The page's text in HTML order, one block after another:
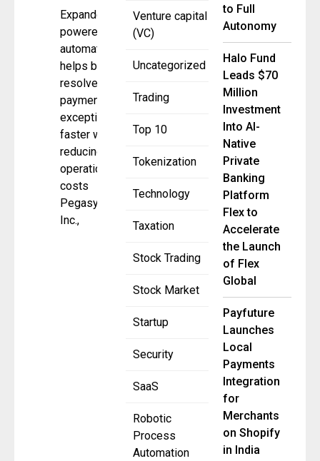
Venture capital
(VC)
Uncategorized
Trading
Top 10
Tokenization
Technology
Taxation
Stock Trading
Stock Market
Startup
Security
SaaS
Robotic
Process
Automation
Expanded AI-
powered
automation
helps banks
resolve
payment
exceptions
faster while
reducing
operational
costs
Pegasystems
Inc.,
to Full
Autonomy
Halo Fund
Leads $70
Million
Investment
Into AI-
Native
Private
Banking
Platform
Flex to
Accelerate
the Launch
of Flex
Global
Payfuture
Launches
Local
Payments
Integration
for
Merchants
on Shopify
in India